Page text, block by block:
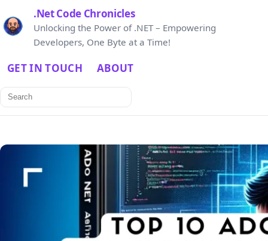
.Net Code Chronicles
Unlocking the Power of .NET – Empowering
Developers, One Byte at a Time!
GET IN TOUCH ABOUT
Search
for: